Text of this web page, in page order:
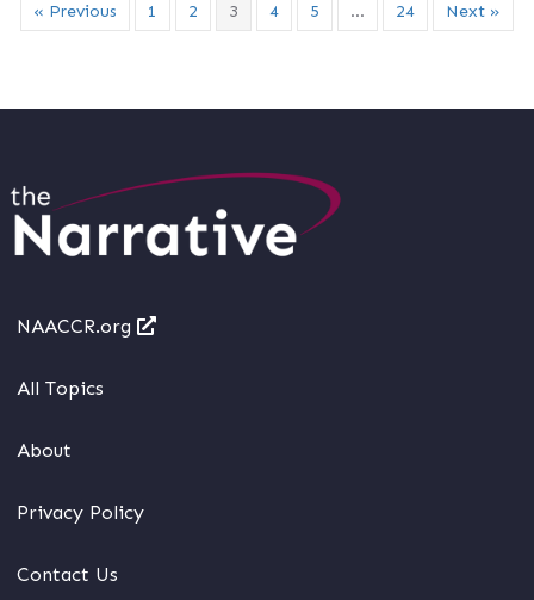
« Previous 1 2 3 4 5 … 24 Next »
NAACCR.org
All Topics
About
Privacy Policy
Contact Us